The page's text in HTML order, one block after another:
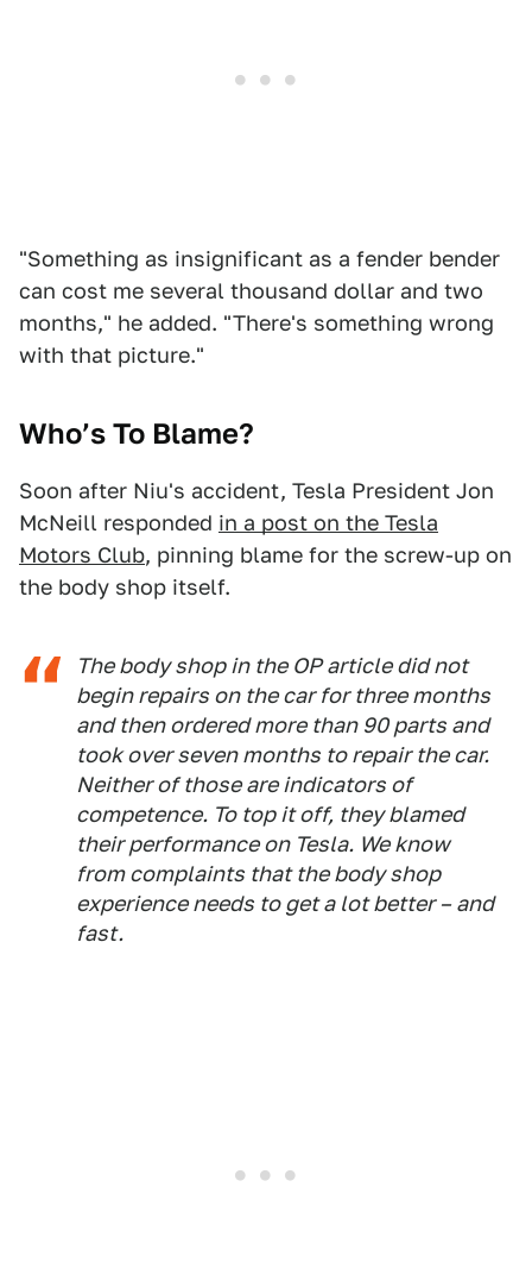
"Something as insignificant as a fender bender
can cost me several thousand dollar and two
months," he added. "There's something wrong
with that picture."
Who’s To Blame?
Soon after Niu's accident, Tesla President Jon
McNeill responded in a post on the Tesla
Motors Club, pinning blame for the screw-up on
the body shop itself.
The body shop in the OP article did not
begin repairs on the car for three months
and then ordered more than 90 parts and
took over seven months to repair the car.
Neither of those are indicators of
competence. To top it off, they blamed
their performance on Tesla. We know
from complaints that the body shop
experience needs to get a lot better – and
fast.